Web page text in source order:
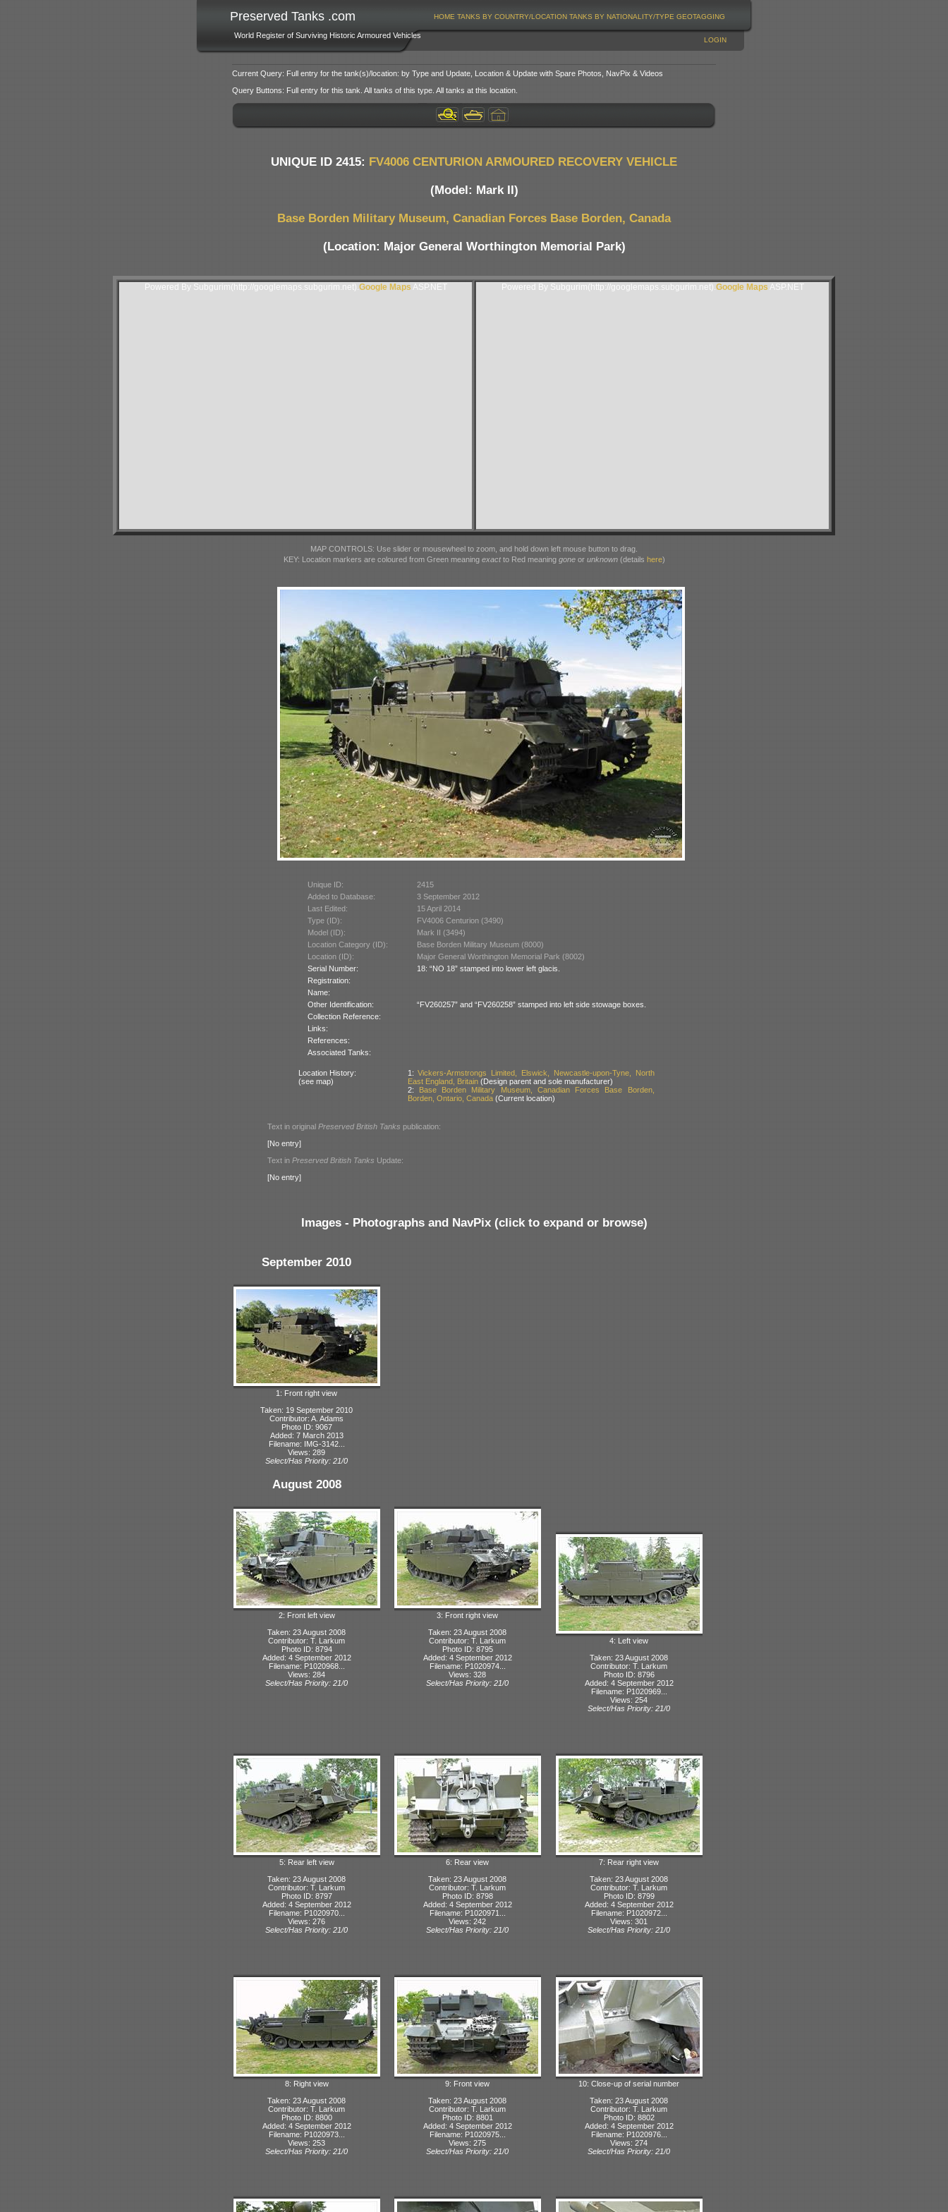
Preserved Tanks .com
World Register of Surviving Historic Armoured Vehicles
HOME TANKS BY COUNTRY/LOCATION TANKS BY NATIONALITY/TYPE GEOTAGGING
LOGIN
Current Query: Full entry for the tank(s)/location: by Type and Update, Location & Update with Spare Photos, NavPix & Videos
Query Buttons: Full entry for this tank. All tanks of this type. All tanks at this location.
UNIQUE ID 2415: FV4006 CENTURION ARMOURED RECOVERY VEHICLE
(Model: Mark II)
Base Borden Military Museum, Canadian Forces Base Borden, Canada
(Location: Major General Worthington Memorial Park)
Powered By Subgurim(http://googlemaps.subgurim.net). Google Maps ASP.NET Powered By Subgurim(http://googlemaps.subgurim.net). Google Maps ASP.NET
MAP CONTROLS: Use slider or mousewheel to zoom, and hold down left mouse button to drag.
KEY: Location markers are coloured from Green meaningexactto Red meaning goneor unknown(details here)
Unique ID:
2415
Added to Database:
3 September 2012
Last Edited:
15 April 2014
Type (ID):
FV4006 Centurion (3490)
Model (ID):
Mark II (3494)
Location Category (ID):
Base Borden Military Museum (8000)
Location (ID):
Major General Worthington Memorial Park (8002)
Serial Number:
18: “NO 18” stamped into lower left glacis.
Registration:
Name:
Other Identification:
“FV260257” and “FV260258” stamped into left side stowage boxes.
Collection Reference:
Links:
References:
Associated Tanks:
Location History:
(see map)
1:Vickers-Armstrongs Limited, Elswick, Newcastle-upon-Tyne, North
East England, Britain(Design parent and sole manufacturer)
2:
Base Borden Military Museum, Canadian Forces Base Borden,
Borden, Ontario, Canada(Current location)
Text in original Preserved British Tanks publication:
[No entry]
Text in Preserved British Tanks Update:
[No entry]
Images - Photographs and NavPix (click to expand or browse)
September 2010
1: Front right view
Taken: 19 September 2010
Contributor: A. Adams
Photo ID: 9067
Added: 7 March 2013
Filename: IMG-3142...
Views: 289
Select/Has Priority: 21/0
August 2008
2: Front left view
Taken: 23 August 2008
Contributor: T. Larkum
Photo ID: 8794
Added: 4 September 2012
Filename: P1020968...
Views: 284
Select/Has Priority: 21/0
3: Front right view
Taken: 23 August 2008
Contributor: T. Larkum
Photo ID: 8795
Added: 4 September 2012
Filename: P1020974...
Views: 328
Select/Has Priority: 21/0
4: Left view
Taken: 23 August 2008
Contributor: T. Larkum
Photo ID: 8796
Added: 4 September 2012
Filename: P1020969...
Views: 254
Select/Has Priority: 21/0
5: Rear left view
Taken: 23 August 2008
Contributor: T. Larkum
Photo ID: 8797
Added: 4 September 2012
Filename: P1020970...
Views: 276
Select/Has Priority: 21/0
6: Rear view
Taken: 23 August 2008
Contributor: T. Larkum
Photo ID: 8798
Added: 4 September 2012
Filename: P1020971...
Views: 242
Select/Has Priority: 21/0
7: Rear right view
Taken: 23 August 2008
Contributor: T. Larkum
Photo ID: 8799
Added: 4 September 2012
Filename: P1020972...
Views: 301
Select/Has Priority: 21/0
8: Right view
Taken: 23 August 2008
Contributor: T. Larkum
Photo ID: 8800
Added: 4 September 2012
Filename: P1020973...
Views: 253
Select/Has Priority: 21/0
9: Front view
Taken: 23 August 2008
Contributor: T. Larkum
Photo ID: 8801
Added: 4 September 2012
Filename: P1020975...
Views: 275
Select/Has Priority: 21/0
10: Close-up of serial number
Taken: 23 August 2008
Contributor: T. Larkum
Photo ID: 8802
Added: 4 September 2012
Filename: P1020976...
Views: 274
Select/Has Priority: 21/0